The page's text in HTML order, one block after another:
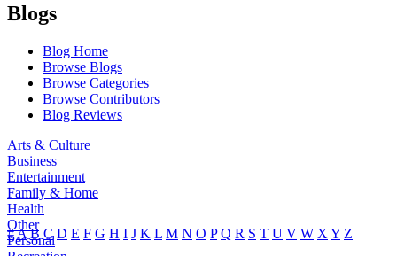
Blogs
Blog Home
Browse Blogs
Browse Categories
Browse Contributors
Blog Reviews
Arts & Culture
Business
Entertainment
Family & Home
Health
Other
Personal
#A B C D E F G H I J K L M N O P Q R S T U V W X Y Z